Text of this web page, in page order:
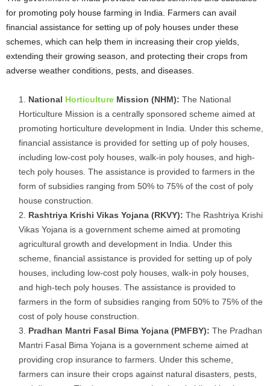
for promoting poly house farming in India. Farmers can avail
financial assistance for setting up of poly houses under these
schemes, which can help them in increasing their crop yields,
extending their growing season, and protecting their crops from
adverse weather conditions, pests, and diseases.
National Horticulture Mission (NHM): The National
Horticulture Mission is a centrally sponsored scheme aimed at
promoting horticulture development in India. Under this scheme,
financial assistance is provided for setting up of poly houses,
including low-cost poly houses, walk-in poly houses, and high-
tech poly houses. The assistance is provided to farmers in the
form of subsidies ranging from 50% to 75% of the cost of poly
house construction.
Rashtriya Krishi Vikas Yojana (RKVY): The Rashtriya Krishi
Vikas Yojana is a government scheme aimed at promoting
agricultural growth and development in India. Under this
scheme, financial assistance is provided for setting up of poly
houses, including low-cost poly houses, walk-in poly houses,
and high-tech poly houses. The assistance is provided to
farmers in the form of subsidies ranging from 50% to 75% of the
cost of poly house construction.
Pradhan Mantri Fasal Bima Yojana (PMFBY): The Pradhan
Mantri Fasal Bima Yojana is a government scheme aimed at
providing crop insurance to farmers. Under this scheme,
farmers can insure their crops against natural disasters, pests,